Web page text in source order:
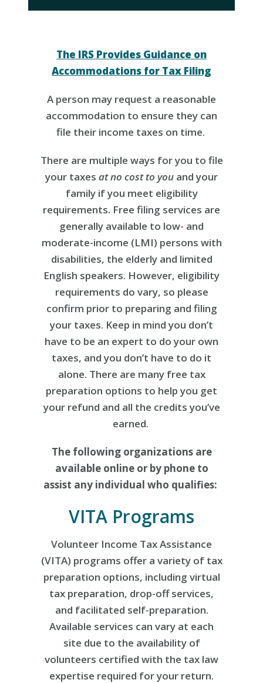
The IRS Provides Guidance on
Accommodations for Tax Filing
A person may request a reasonable
accommodation to ensure they can
file their income taxes on time.
There are multiple ways for you to file
your taxes at no cost to you and your
family if you meet eligibility
requirements. Free filing services are
generally available to low- and
moderate-income (LMI) persons with
disabilities, the elderly and limited
English speakers. However, eligibility
requirements do vary, so please
confirm prior to preparing and filing
your taxes. Keep in mind you don’t
have to be an expert to do your own
taxes, and you don’t have to do it
alone. There are many free tax
preparation options to help you get
your refund and all the credits you’ve
earned.
The following organizations are
available online or by phone to
assist any individual who qualifies:
VITA Programs
Volunteer Income Tax Assistance
(VITA) programs offer a variety of tax
preparation options, including virtual
tax preparation, drop-off services,
and facilitated self-preparation.
Available services can vary at each
site due to the availability of
volunteers certified with the tax law
expertise required for your return.